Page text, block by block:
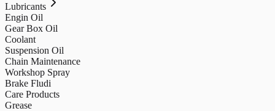
Lubricants
Engin Oil
Gear Box Oil
Coolant
Suspension Oil
Chain Maintenance
Workshop Spray
Brake Fludi
Care Products
Grease